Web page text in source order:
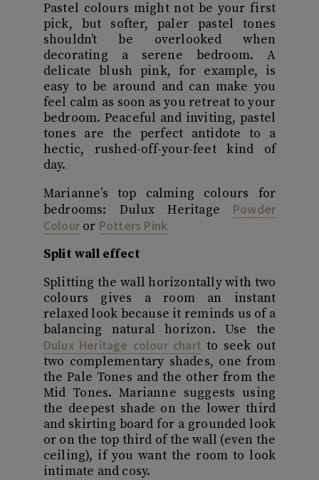
Pastel colours might not be your first
pick, but softer, paler pastel tones
shouldn’t be overlooked when
decorating a serene bedroom. A
delicate blush pink, for example, is
easy to be around and can make you
feel calm as soon as you retreat to your
bedroom. Peaceful and inviting, pastel
tones are the perfect antidote to a
hectic, rushed-off-your-feet kind of
day.
Marianne’s top calming colours for
bedrooms: Dulux Heritage Powder
Colour or Potters Pink
Split wall effect
Splitting the wall horizontally with two
colours gives a room an instant
relaxed look because it reminds us of a
balancing natural horizon. Use the
Dulux Heritage colour chart to seek out
two complementary shades, one from
the Pale Tones and the other from the
Mid Tones. Marianne suggests using
the deepest shade on the lower third
and skirting board for a grounded look
or on the top third of the wall (even the
ceiling), if you want the room to look
intimate and cosy.